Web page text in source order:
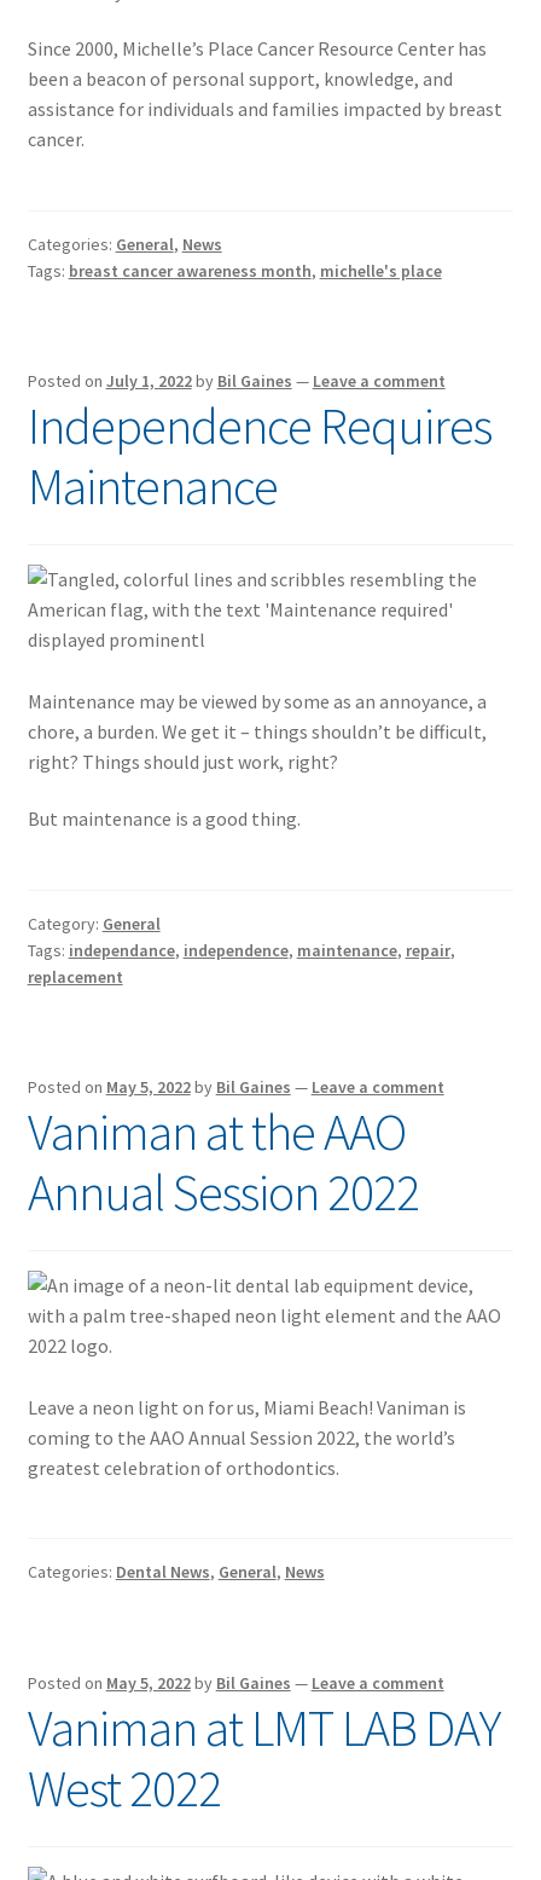
Since 2000, Michelle’s Place Cancer Resource Center has
been a beacon of personal support, knowledge, and
assistance for individuals and families impacted by breast
cancer.
Categories: General, News
Tags: breast cancer awareness month, michelle's place
Posted on July 1, 2022by Bil Gaines — Leave a comment
Independence Requires
Maintenance
Maintenance may be viewed by some as an annoyance, a
chore, a burden. We get it – things shouldn’t be difficult,
right? Things should just work, right?
But maintenance is a good thing.
Category: General
Tags: independance, independence, maintenance, repair,
replacement
Posted on May 5, 2022by Bil Gaines — Leave a comment
Vaniman at the AAO
Annual Session 2022
Leave a neon light on for us, Miami Beach! Vaniman is
coming to the AAO Annual Session 2022, the world’s
greatest celebration of orthodontics.
Categories: Dental News, General, News
Posted on May 5, 2022by Bil Gaines — Leave a comment
Vaniman at LMT LAB DAY
West 2022